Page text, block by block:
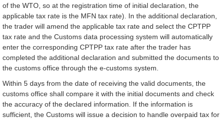
of the WTO, so at the registration time of initial declaration, the
applicable tax rate is the MFN tax rate). In the additional declaration,
the trader will amend the applicable tax rate and select the CPTPP
tax rate and the Customs data processing system will automatically
enter the corresponding CPTPP tax rate after the trader has
completed the additional declaration and submitted the documents to
the customs office through the e-customs system.
Within 5 days from the date of receiving the valid documents, the
customs office shall compare it with the initial documents and check
the accuracy of the declared information. If the information is
sufficient, the Customs will issue a decision to handle overpaid tax for